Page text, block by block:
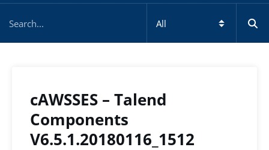
cAWSSES – Talend
Components
V6.5.1.20180116_1512